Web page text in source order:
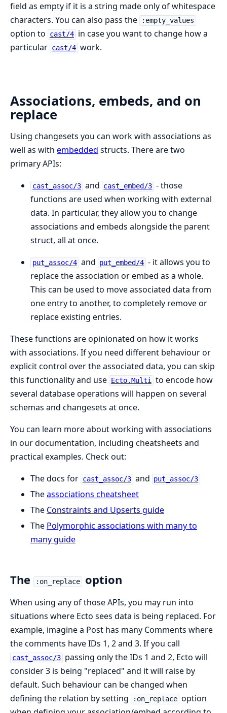
field as empty if it is a string made only of whitespace
characters. You can also pass the
:empty_values
option to cast/4 in case you want to change how a
particular cast/4 work.
Associations, embeds, and on
replace
Using changesets you can work with associations as
well as with embedded structs. There are two
primary APIs:
cast_assoc/3 and cast_embed/3 - those
functions are used when working with external
data. In particular, they allow you to change
associations and embeds alongside the parent
struct, all at once.
put_assoc/4 and put_embed/4 - it allows you to
replace the association or embed as a whole.
This can be used to move associated data from
one entry to another, to completely remove or
replace existing entries.
These functions are opinionated on how it works
with associations. If you need different behaviour or
explicit control over the associated data, you can skip
this functionality and use Ecto.Multi to encode how
several database operations will happen on several
schemas and changesets at once.
You can learn more about working with associations
in our documentation, including cheatsheets and
practical examples. Check out:
The docs for cast_assoc/3 and put_assoc/3
Theassociations cheatsheet
The Constraints and Upserts guide
The Polymorphic associations with many to
many guide
The :on_replace option
When using any of those APIs, you may run into
situations where Ecto sees data is being replaced. For
example, imagine a Post has many Comments where
the comments have IDs 1, 2 and 3. If you call
cast_assoc/3 passing only the IDs 1 and 2, Ecto will
consider 3 is being "replaced" and it will raise by
default. Such behaviour can be changed when
defining the relation by setting
:on_replace option